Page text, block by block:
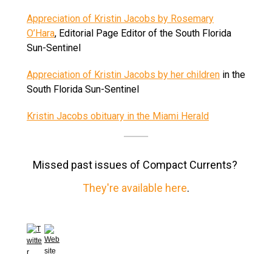
Appreciation of Kristin Jacobs by Rosemary
O’Hara, Editorial Page Editor of the South Florida
Sun-Sentinel
Appreciation of Kristin Jacobs by her children in the
South Florida Sun-Sentinel
Kristin Jacobs obituary in the Miami Herald
Missed past issues of Compact Currents?
They're available here.